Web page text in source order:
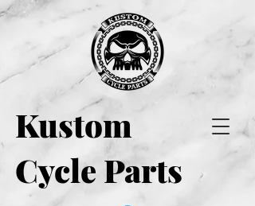
Kustom
Cycle Parts